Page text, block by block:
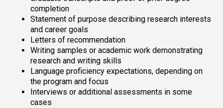
completion
Statement of purpose describing research interests
and career goals
Letters of recommendation
Writing samples or academic work demonstrating
research and writing skills
Language proficiency expectations, depending on
the program and focus
Interviews or additional assessments in some
cases